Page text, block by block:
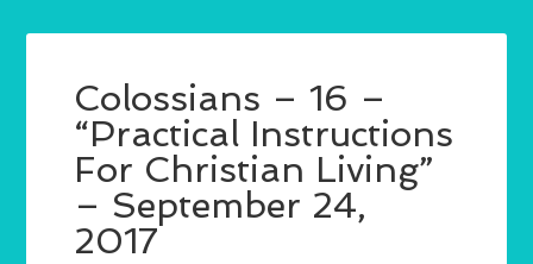
Colossians – 16 –
“Practical Instructions
For Christian Living”
– September 24,
2017